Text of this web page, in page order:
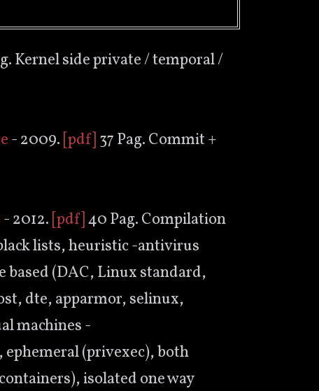
Kernel side private / temporal /
- 2009. [pdf] 37 Pag. Commit +
- 2012. [pdf] 40 Pag. Compilation
lists, heuristic -antivirus
based (DAC, Linux standard,
dte, apparmor, selinux,
machines -
(privexec), both
isolated one way